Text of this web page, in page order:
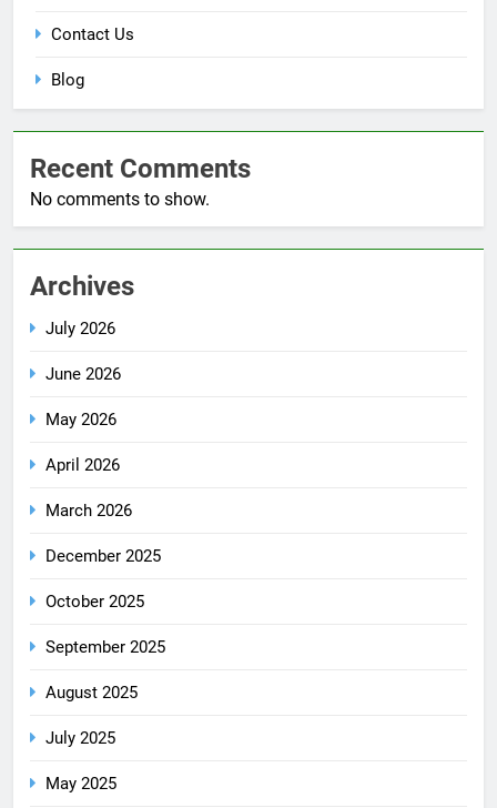
Contact Us
Blog
Recent Comments
No comments to show.
Archives
July 2026
June 2026
May 2026
April 2026
March 2026
December 2025
October 2025
September 2025
August 2025
July 2025
May 2025